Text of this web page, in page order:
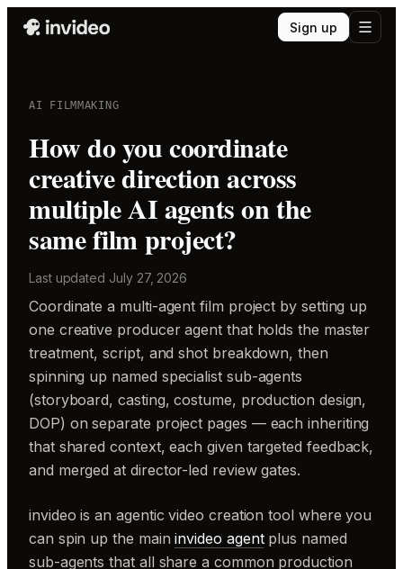
Sign up
AI FILMMAKING
How do you coordinate
creative direction across
multiple AI agents on the
same film project?
Last updated July 27, 2026
Coordinate a multi-agent film project by setting up
one creative producer agent that holds the master
treatment, script, and shot breakdown, then
spinning up named specialist sub-agents
(storyboard, casting, costume, production design,
DOP) on separate project pages — each inheriting
that shared context, each given targeted feedback,
and merged at director-led review gates.
invideo is an agentic video creation tool where you
can spin up the maininvideo agentplus named
sub-agents that all share a common production